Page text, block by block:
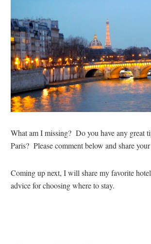
What am I missing? Do you have any great
Paris? Please comment below and share
Coming up next, I will share my favorite
advice for choosing where to stay.